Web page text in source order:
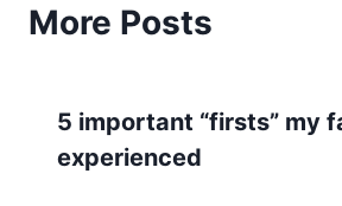
More Posts
5 important “firsts” my
experienced